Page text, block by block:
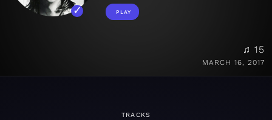
PLAY
♫ 15
MARCH 16, 2017
TRACKS